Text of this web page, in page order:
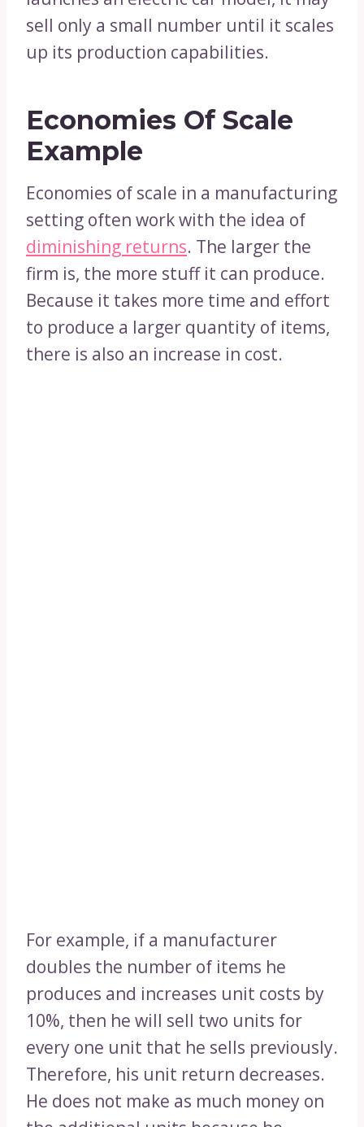
sell only a small number until it scales
up its production capabilities.
Economies Of Scale
Example
Economies of scale in a manufacturing
setting often work with the idea of
diminishing returns. The larger the
firm is, the more stuff it can produce.
Because it takes more time and effort
to produce a larger quantity of items,
there is also an increase in cost.
For example, if a manufacturer
doubles the number of items he
produces and increases unit costs by
10%, then he will sell two units for
every one unit that he sells previously.
Therefore, his unit return decreases.
He does not make as much money on